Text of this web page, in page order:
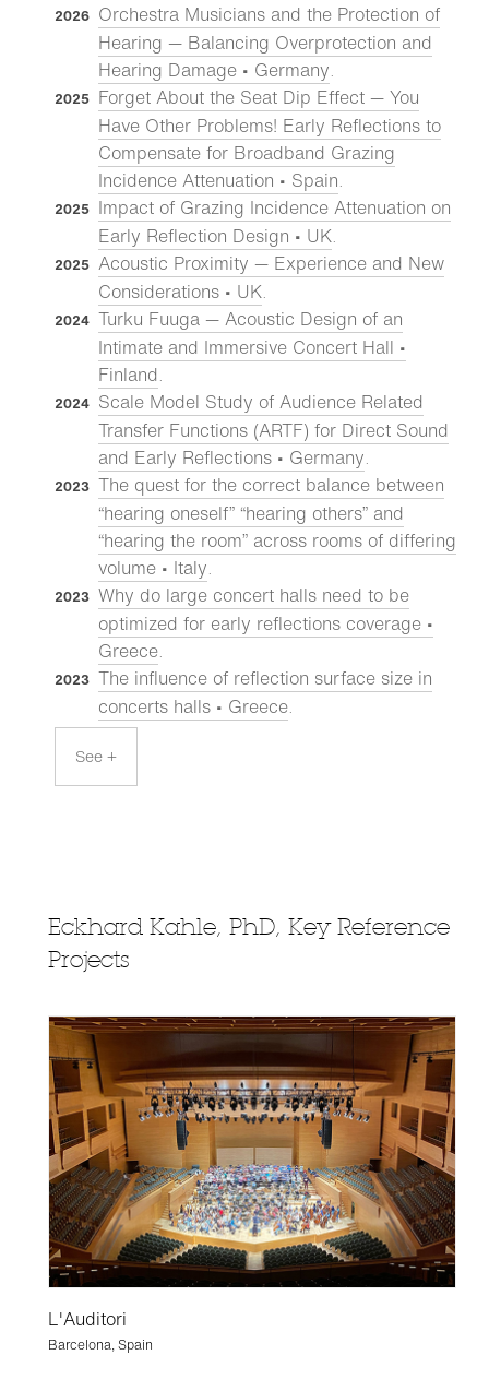
See +
2026 Orchestra Musicians and the Protection of
Hearing — Balancing Overprotection and
Hearing Damage • Germany.
2025 Forget About the Seat Dip Effect — You
Have Other Problems! Early Reflections to
Compensate for Broadband Grazing
Incidence Attenuation • Spain.
2025 Impact of Grazing Incidence Attenuation on
Early Reflection Design • UK.
2025 Acoustic Proximity — Experience and New
Considerations • UK.
2024 Turku Fuuga — Acoustic Design of an
Intimate and Immersive Concert Hall •
Finland.
2024 Scale Model Study of Audience Related
Transfer Functions (ARTF) for Direct Sound
and Early Reflections • Germany.
2023 The quest for the correct balance between
“hearing oneself” “hearing others” and
“hearing the room” across rooms of differing
volume • Italy.
2023 Why do large concert halls need to be
optimized for early reflections coverage •
Greece.
2023 The influence of reflection surface size in
concerts halls • Greece.
Eckhard Kahle, PhD, Key Reference
Projects
L'Auditori
Barcelona, Spain